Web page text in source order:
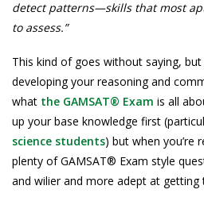
detect patterns—skills that most
to assess.”
This kind of goes without saying, but
developing your reasoning and
what the GAMSAT® Exam is all
up your base knowledge first
science students) but when you’re
plenty of GAMSAT® Exam style
and wilier and more adept at getting